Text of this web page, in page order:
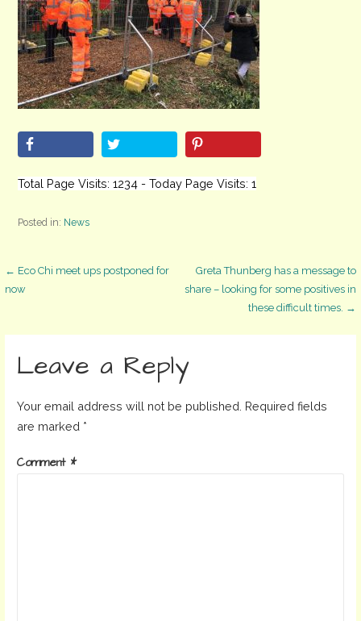
Total Page Visits: 1234 - Today Page Visits: 1
Posted in: News
Post
navigation
← Eco Chi meet ups postponed for
now
Greta Thunberg has a message to
share – looking for some positives in
these difficult times. →
Leave a Reply
Your email address will not be published. Required fields
are marked *
Comment *